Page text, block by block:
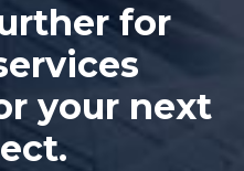
for
your next